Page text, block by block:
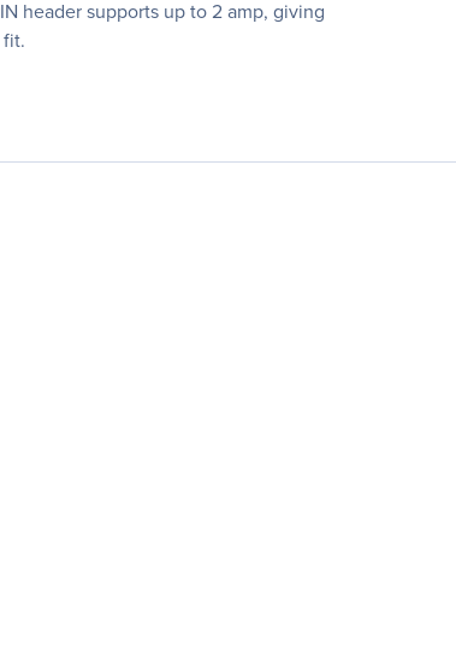
header supports up to 2 amp, giving